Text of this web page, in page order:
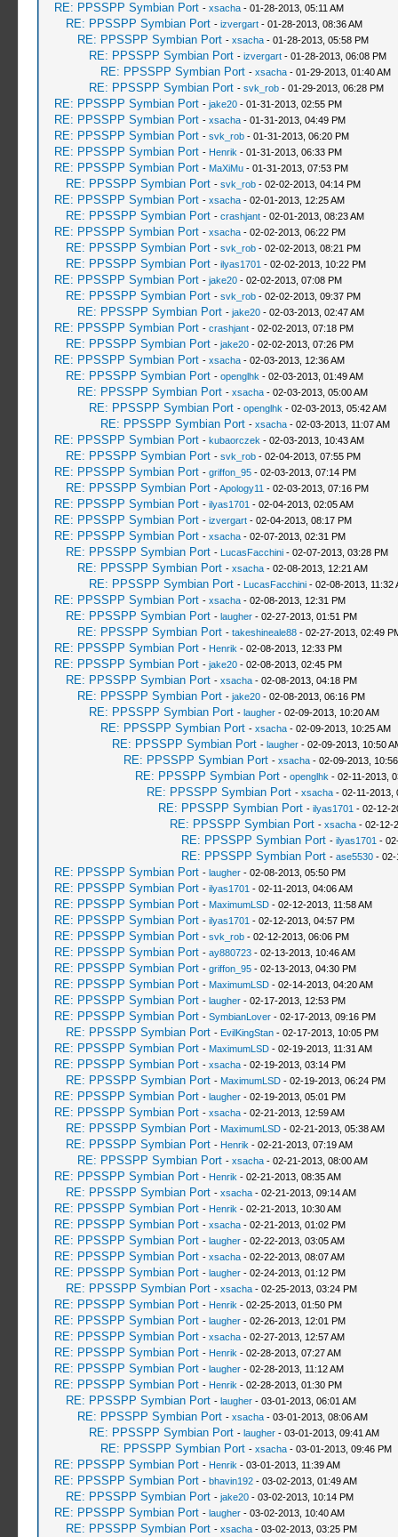
RE: PPSSPP Symbian Port - xsacha- 01-28-2013, 05:11 AM
RE: PPSSPP Symbian Port - izvergart- 01-28-2013, 08:36 AM
RE: PPSSPP Symbian Port - xsacha- 01-28-2013, 05:58 PM
RE: PPSSPP Symbian Port - izvergart- 01-28-2013, 06:08 PM
RE: PPSSPP Symbian Port - xsacha- 01-29-2013, 01:40 AM
RE: PPSSPP Symbian Port - svk_rob- 01-29-2013, 06:28 PM
RE: PPSSPP Symbian Port - jake20- 01-31-2013, 02:55 PM
RE: PPSSPP Symbian Port - xsacha- 01-31-2013, 04:49 PM
RE: PPSSPP Symbian Port - svk_rob- 01-31-2013, 06:20 PM
RE: PPSSPP Symbian Port - Henrik - 01-31-2013, 06:33 PM
RE: PPSSPP Symbian Port - MaXiMu- 01-31-2013, 07:53 PM
RE: PPSSPP Symbian Port - svk_rob- 02-02-2013, 04:14 PM
RE: PPSSPP Symbian Port - xsacha- 02-01-2013, 12:25 AM
RE: PPSSPP Symbian Port - crashjant- 02-01-2013, 08:23 AM
RE: PPSSPP Symbian Port - xsacha- 02-02-2013, 06:22 PM
RE: PPSSPP Symbian Port - svk_rob- 02-02-2013, 08:21 PM
RE: PPSSPP Symbian Port - ilyas1701 - 02-02-2013, 10:22 PM
RE: PPSSPP Symbian Port - jake20- 02-02-2013, 07:08 PM
RE: PPSSPP Symbian Port - svk_rob- 02-02-2013, 09:37 PM
RE: PPSSPP Symbian Port - jake20- 02-03-2013, 02:47 AM
RE: PPSSPP Symbian Port - crashjant- 02-02-2013, 07:18 PM
RE: PPSSPP Symbian Port - jake20- 02-02-2013, 07:26 PM
RE: PPSSPP Symbian Port - xsacha- 02-03-2013, 12:36 AM
RE: PPSSPP Symbian Port - openglhk - 02-03-2013, 01:49 AM
RE: PPSSPP Symbian Port - xsacha- 02-03-2013, 05:00 AM
RE: PPSSPP Symbian Port - openglhk - 02-03-2013, 05:42 AM
RE: PPSSPP Symbian Port - xsacha- 02-03-2013, 11:07 AM
RE: PPSSPP Symbian Port - kubaorczek - 02-03-2013, 10:43 AM
RE: PPSSPP Symbian Port - svk_rob- 02-04-2013, 07:55 PM
RE: PPSSPP Symbian Port - griffon_95- 02-03-2013, 07:14 PM
RE: PPSSPP Symbian Port -Apology11 - 02-03-2013, 07:16 PM
RE: PPSSPP Symbian Port - ilyas1701 - 02-04-2013, 02:05 AM
RE: PPSSPP Symbian Port - izvergart- 02-04-2013, 08:17 PM
RE: PPSSPP Symbian Port - xsacha- 02-07-2013, 02:31 PM
RE: PPSSPP Symbian Port - LucasFacchini- 02-07-2013, 03:28 PM
RE: PPSSPP Symbian Port - xsacha- 02-08-2013, 12:21 AM
RE: PPSSPP Symbian Port - LucasFacchini- 02-08-2013, 11:32
RE: PPSSPP Symbian Port - xsacha- 02-08-2013, 12:31 PM
RE: PPSSPP Symbian Port - laugher- 02-27-2013, 01:51 PM
RE: PPSSPP Symbian Port - takeshineale88- 02-27-2013, 02:49
RE: PPSSPP Symbian Port - Henrik - 02-08-2013, 12:33 PM
RE: PPSSPP Symbian Port - jake20- 02-08-2013, 02:45 PM
RE: PPSSPP Symbian Port - xsacha- 02-08-2013, 04:18 PM
RE: PPSSPP Symbian Port - jake20- 02-08-2013, 06:16 PM
RE: PPSSPP Symbian Port - laugher- 02-09-2013, 10:20 AM
RE: PPSSPP Symbian Port - xsacha- 02-09-2013, 10:25 AM
RE: PPSSPP Symbian Port - laugher- 02-09-2013, 10:50
RE: PPSSPP Symbian Port - xsacha- 02-09-2013, 10:56
RE: PPSSPP Symbian Port - openglhk - 02-11-2013,
RE: PPSSPP Symbian Port - xsacha- 02-11-2013,
RE: PPSSPP Symbian Port - ilyas1701 - 02-12-
RE: PPSSPP Symbian Port - xsacha- 02-12-
RE: PPSSPP Symbian Port - ilyas1701 -
RE: PPSSPP Symbian Port - ase5530- 02-
RE: PPSSPP Symbian Port - laugher- 02-08-2013, 05:50 PM
RE: PPSSPP Symbian Port - ilyas1701 - 02-11-2013, 04:06 AM
RE: PPSSPP Symbian Port - MaximumLSD- 02-12-2013, 11:58 AM
RE: PPSSPP Symbian Port - ilyas1701 - 02-12-2013, 04:57 PM
RE: PPSSPP Symbian Port - svk_rob- 02-12-2013, 06:06 PM
RE: PPSSPP Symbian Port - ay880723- 02-13-2013, 10:46 AM
RE: PPSSPP Symbian Port - griffon_95- 02-13-2013, 04:30 PM
RE: PPSSPP Symbian Port - MaximumLSD- 02-14-2013, 04:20 AM
RE: PPSSPP Symbian Port - laugher- 02-17-2013, 12:53 PM
RE: PPSSPP Symbian Port - SymbianLover- 02-17-2013, 09:16 PM
RE: PPSSPP Symbian Port - EvilKingStan- 02-17-2013, 10:05 PM
RE: PPSSPP Symbian Port - MaximumLSD- 02-19-2013, 11:31 AM
RE: PPSSPP Symbian Port - xsacha- 02-19-2013, 03:14 PM
RE: PPSSPP Symbian Port - MaximumLSD- 02-19-2013, 06:24 PM
RE: PPSSPP Symbian Port - laugher- 02-19-2013, 05:01 PM
RE: PPSSPP Symbian Port - xsacha- 02-21-2013, 12:59 AM
RE: PPSSPP Symbian Port - MaximumLSD- 02-21-2013, 05:38 AM
RE: PPSSPP Symbian Port - Henrik - 02-21-2013, 07:19 AM
RE: PPSSPP Symbian Port - xsacha- 02-21-2013, 08:00 AM
RE: PPSSPP Symbian Port - Henrik - 02-21-2013, 08:35 AM
RE: PPSSPP Symbian Port - xsacha- 02-21-2013, 09:14 AM
RE: PPSSPP Symbian Port - Henrik - 02-21-2013, 10:30 AM
RE: PPSSPP Symbian Port - xsacha- 02-21-2013, 01:02 PM
RE: PPSSPP Symbian Port - laugher- 02-22-2013, 03:05 AM
RE: PPSSPP Symbian Port - xsacha- 02-22-2013, 08:07 AM
RE: PPSSPP Symbian Port - laugher- 02-24-2013, 01:12 PM
RE: PPSSPP Symbian Port - xsacha- 02-25-2013, 03:24 PM
RE: PPSSPP Symbian Port - Henrik - 02-25-2013, 01:50 PM
RE: PPSSPP Symbian Port - laugher- 02-26-2013, 12:01 PM
RE: PPSSPP Symbian Port - xsacha- 02-27-2013, 12:57 AM
RE: PPSSPP Symbian Port - Henrik - 02-28-2013, 07:27 AM
RE: PPSSPP Symbian Port - laugher- 02-28-2013, 11:12 AM
RE: PPSSPP Symbian Port - Henrik - 02-28-2013, 01:30 PM
RE: PPSSPP Symbian Port - laugher- 03-01-2013, 06:01 AM
RE: PPSSPP Symbian Port - xsacha- 03-01-2013, 08:06 AM
RE: PPSSPP Symbian Port - laugher- 03-01-2013, 09:41 AM
RE: PPSSPP Symbian Port - xsacha- 03-01-2013, 09:46 PM
RE: PPSSPP Symbian Port - Henrik - 03-01-2013, 11:39 AM
RE: PPSSPP Symbian Port - bhavin192- 03-02-2013, 01:49 AM
RE: PPSSPP Symbian Port - jake20- 03-02-2013, 10:14 PM
RE: PPSSPP Symbian Port - laugher- 03-02-2013, 10:40 AM
RE: PPSSPP Symbian Port - xsacha- 03-02-2013, 03:25 PM